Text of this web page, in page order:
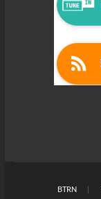
BTRN